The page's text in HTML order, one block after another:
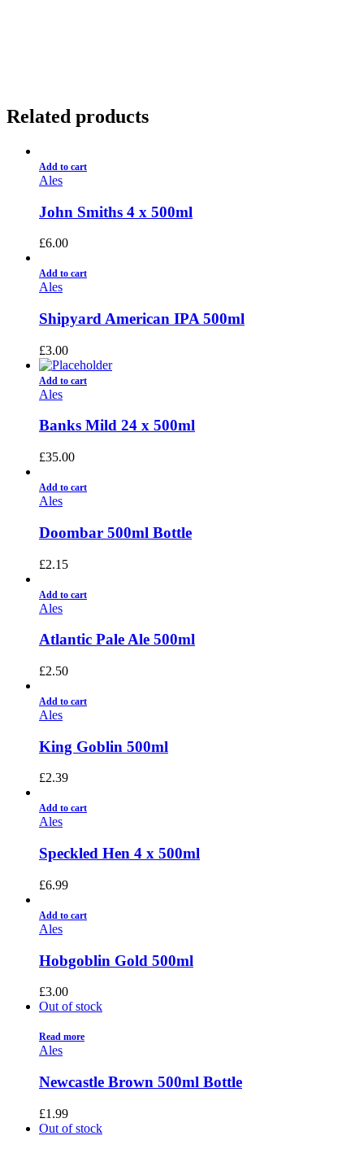
Related products
Add to cart
Ales
John Smiths 4 x 500ml
£6.00
Add to cart
Ales
Shipyard American IPA 500ml
£3.00
Add to cart
Ales
Banks Mild 24 x 500ml
£35.00
Add to cart
Ales
Doombar 500ml Bottle
£2.15
Add to cart
Ales
Atlantic Pale Ale 500ml
£2.50
Add to cart
Ales
King Goblin 500ml
£2.39
Add to cart
Ales
Speckled Hen 4 x 500ml
£6.99
Add to cart
Ales
Hobgoblin Gold 500ml
£3.00
Out of stock
Read more
Ales
Newcastle Brown 500ml Bottle
£1.99
Out of stock